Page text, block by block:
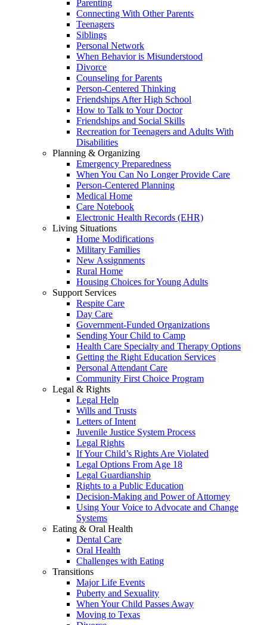
Parenting
Connecting With Other Parents
Teenagers
Siblings
Personal Network
When Behavior is Misunderstood
Divorce
Counseling for Parents
Person-Centered Thinking
Friendships After High School
How to Talk to Your Doctor
Friendships and Social Skills
Recreation for Teenagers and Adults With
Disabilities
Planning & Organizing
Emergency Preparedness
When You Can No Longer Provide Care
Person-Centered Planning
Medical Home
Care Notebook
Electronic Health Records (EHR)
Living Situations
Home Modifications
Military Families
New Assignments
Rural Home
Housing Choices for Young Adults
Support Services
Respite Care
Day Care
Government-Funded Organizations
Sending Your Child to Camp
Health Care Specialty and Therapy Options
Getting the Right Education Services
Personal Attendant Care
Community First Choice Program
Legal & Rights
Legal Help
Wills and Trusts
Letters of Intent
Juvenile Justice System Process
Legal Rights
If Your Child’s Rights Are Violated
Legal Options From Age 18
Legal Guardianship
Rights to a Public Education
Decision-Making and Power of Attorney
Using Your Voice to Advocate and Change
Systems
Eating & Oral Health
Dental Care
Oral Health
Challenges with Eating
Transitions
Major Life Events
Puberty and Sexuality
When Your Child Passes Away
Moving to Texas